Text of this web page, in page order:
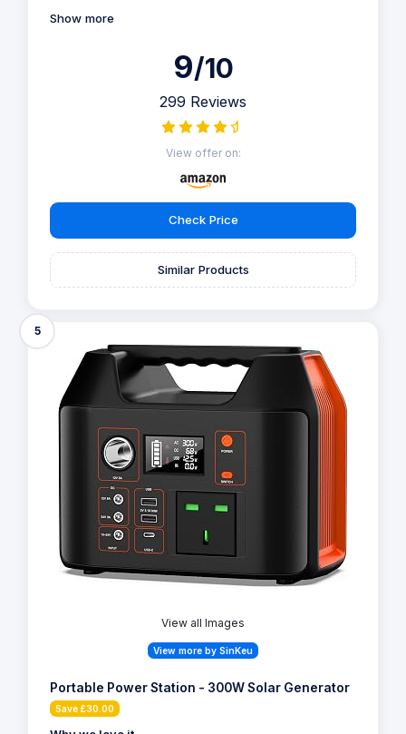
Show more
9/10
299 Reviews
View offer on:
Check Price
Similar Products
5
View all Images
View more by SinKeu
Portable Power Station - 300W Solar Generator
Save £30.00